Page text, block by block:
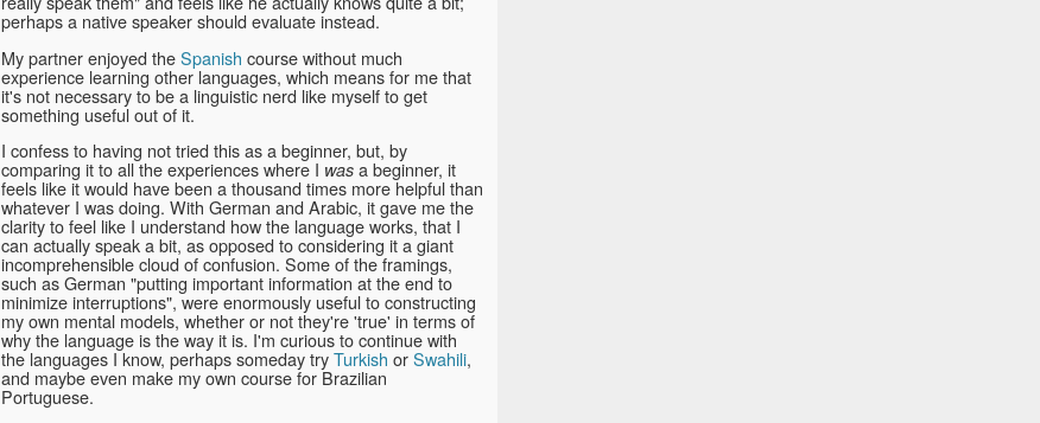
perhaps a native speaker should evaluate instead.
My partner enjoyed theSpanish course without much
experience learning other languages, which means for me that
it's not necessary to be a linguistic nerd like myself to get
something useful out of it.
I confess to having not tried this as a beginner, but, by
comparing it to all the experiences where I was a beginner, it
feels like it would have been a thousand times more helpful than
whatever I was doing. With German and Arabic, it gave me the
clarity to feel like I understand how the language works, that I
can actually speak a bit, as opposed to considering it a giant
incomprehensible cloud of confusion. Some of the framings,
such as German "putting important information at the end to
minimize interruptions", were enormously useful to constructing
my own mental models, whether or not they're 'true' in terms of
why the language is the way it is. I'm curious to continue with
the languages I know, perhaps someday tryTurkish orSwahili,
and maybe even make my own course for Brazilian
Portuguese.